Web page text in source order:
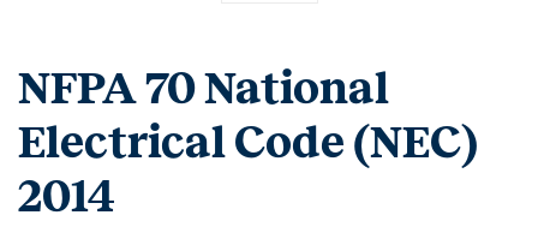
NFPA 70 National
Electrical Code (NEC)
2014